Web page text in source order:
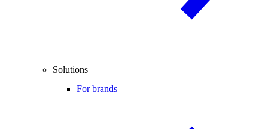
Solutions
For brands